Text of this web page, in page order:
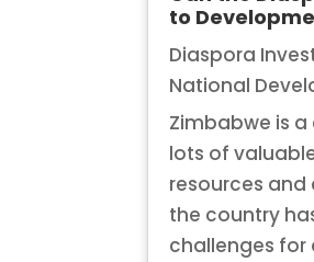
to
Diaspora
National
Zimbabwe is
lots of
resources and
the country
challenges for